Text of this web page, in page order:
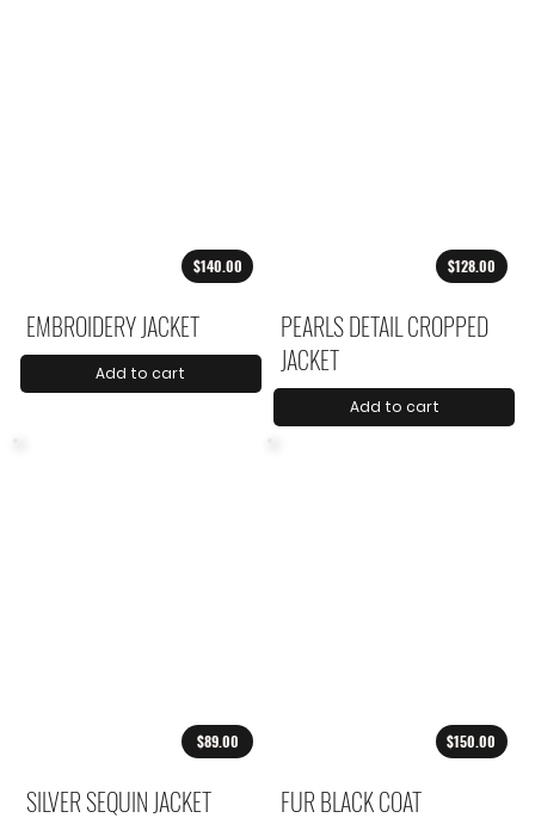
$140.00
EMBROIDERY JACKET
Add to cart
$128.00
PEARLS DETAIL CROPPED
JACKET
Add to cart
$89.00
SILVER SEQUIN JACKET
$150.00
FUR BLACK COAT